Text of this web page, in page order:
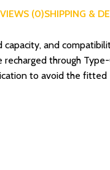
(0)SHIPPING &
and
through
to avoid the